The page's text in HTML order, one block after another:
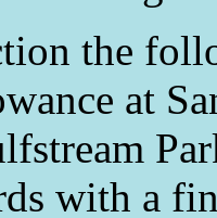
the
at
with a